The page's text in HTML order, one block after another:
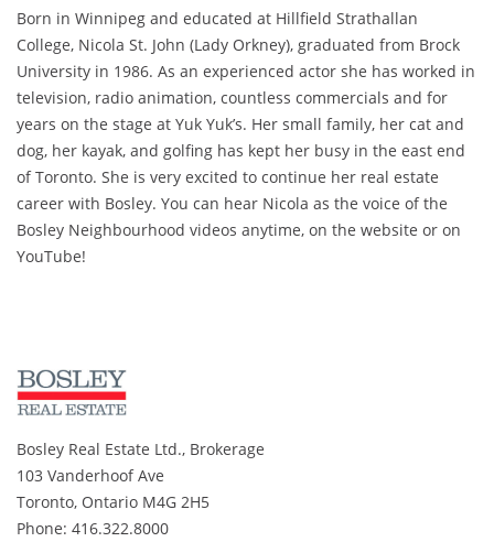
Born in Winnipeg and educated at Hillfield Strathallan
College, Nicola St. John (Lady Orkney), graduated from Brock
University in 1986. As an experienced actor she has worked in
television, radio animation, countless commercials and for
years on the stage at Yuk Yuk’s. Her small family, her cat and
dog, her kayak, and golfing has kept her busy in the east end
of Toronto. She is very excited to continue her real estate
career with Bosley. You can hear Nicola as the voice of the
Bosley Neighbourhood videos anytime, on the website or on
YouTube!
Bosley Real Estate Ltd., Brokerage
103 Vanderhoof Ave
Toronto, Ontario M4G 2H5
Phone: 416.322.8000